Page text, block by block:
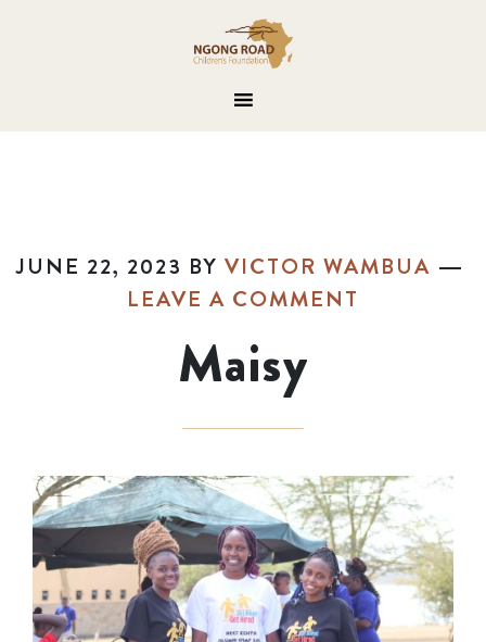
JUNE 22, 2023 BY VICTOR WAMBUA
LEAVE A COMMENT
Maisy